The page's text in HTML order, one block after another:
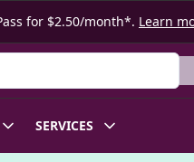
for $2.50/month*. Learn
SERVICES